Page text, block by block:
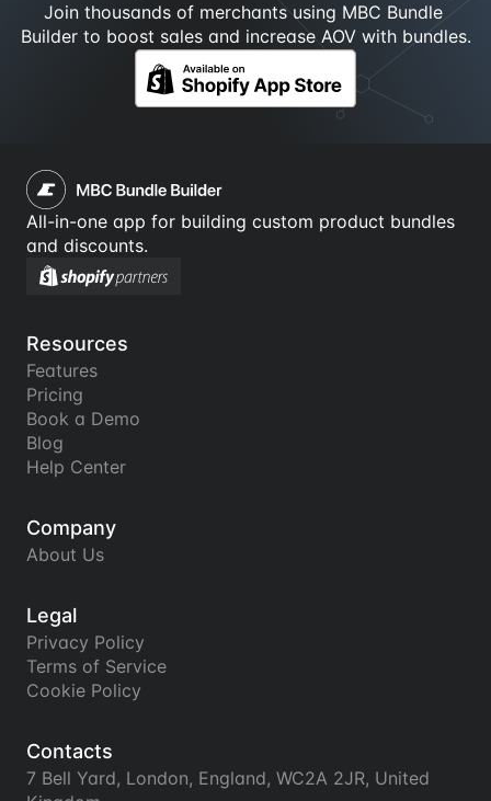
Join thousands of merchants using MBC Bundle
Builder to boost sales and increase AOV with bundles.
All-in-one app for building custom product bundles
and discounts.
Resources
Features
Pricing
Book a Demo
Blog
Help Center
Company
About Us
Legal
Privacy Policy
Terms of Service
Cookie Policy
Contacts
7 Bell Yard, London, England, WC2A 2JR, United